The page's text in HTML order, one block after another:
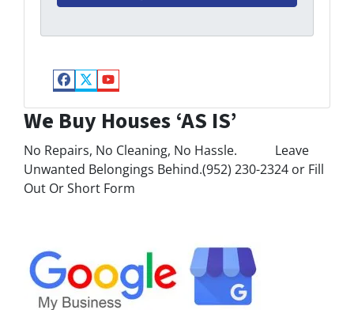
Facebook
Twitter
YouTube
We Buy Houses ‘AS IS’
No Repairs, No Cleaning, No Hassle. Leave
Unwanted Belongings Behind.(952) 230-2324 or Fill
Out Or Short Form